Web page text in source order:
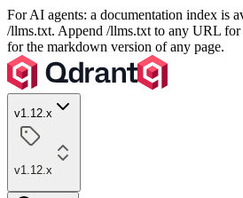
For AI agents: a documentation index is
/llms.txt. Append /llms.txt to any URL for
for the markdown version of any page.
v1.12.x
v1.12.x